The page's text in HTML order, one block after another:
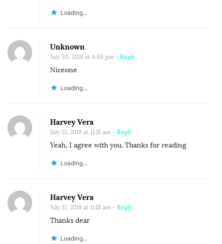
D
E
T
O
W
S
P
R
O
B
E
M
Loading...
Unknown
July 30, 2019 at 4:58 pm - Reply
Niceone
Loading...
Harvey Vera
July 31, 2019 at 11:18 am - Reply
Yeah, I agree with you. Thanks for reading
Loading...
Harvey Vera
July 31, 2019 at 11:18 am - Reply
Thanks dear
Loading...